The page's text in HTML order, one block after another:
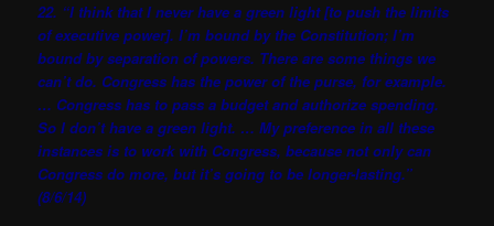
22. “I think that I never have a green light [to push the limits
of executive power]. I’m bound by the Constitution; I’m
bound by separation of powers. There are some things we
can’t do. Congress has the power of the purse, for example.
… Congress has to pass a budget and authorize spending.
So I don’t have a green light. … My preference in all these
instances is to work with Congress, because not only can
Congress do more, but it’s going to be longer-lasting.”
(8/6/14)